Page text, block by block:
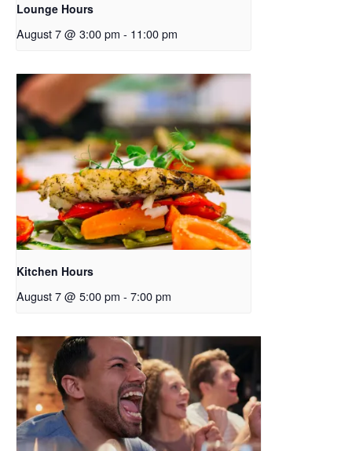
Lounge Hours
August 7 @ 3:00 pm - 11:00 pm
Kitchen Hours
August 7 @ 5:00 pm - 7:00 pm